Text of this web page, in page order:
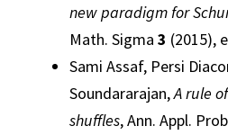
new paradigm for
Math. Sigma3 (2015),
Sami Assaf, Persi
Soundararajan,A rule
shuffles, Ann. Appl.